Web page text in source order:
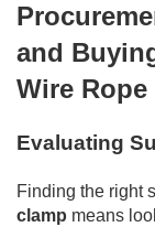
and
Wire
Evaluating
Finding the right
clamp means